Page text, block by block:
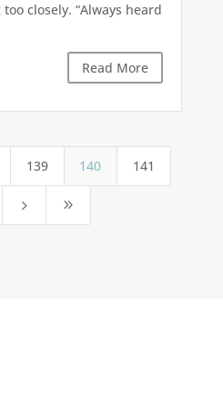
closely. “Always heard
Read More
139 140 141
5 9